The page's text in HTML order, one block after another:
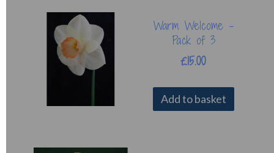
Warm Welcome -
Pack of 3
£15.00
Add to basket